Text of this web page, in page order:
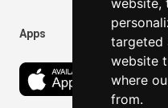
website,
targeted
website
where
from.
Apps